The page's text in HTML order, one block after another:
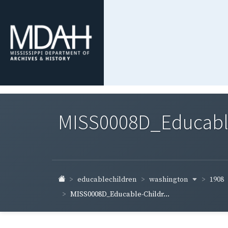
educablechildren washington
1908
MISS0008D_Educable-Childr...